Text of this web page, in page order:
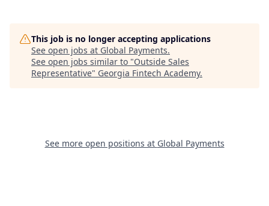
This job is no longer accepting applications
See open jobs at Global Payments.
See open jobs similar to "Outside Sales
Representative" Georgia Fintech Academy.
See more open positions at Global Payments